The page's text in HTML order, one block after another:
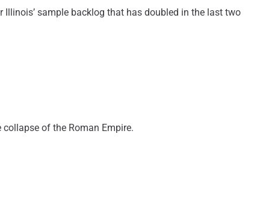
sample backlog that has doubled in the last two
of the Roman Empire.